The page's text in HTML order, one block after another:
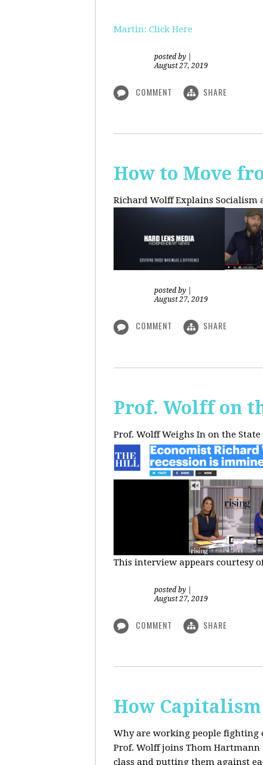
Martin: Click Here
posted by
August 27, 2019
COMMENT SHARE
How to Move
Richard Wolff Explains Socialism
posted by
August 27, 2019
COMMENT SHARE
Prof. Wolff on
Prof. Wolff Weighs In on the
This interview appears courtesy
posted by
August 27, 2019
COMMENT SHARE
How
Why are working people fighting
Prof. Wolff joins Thom
class and putting them against